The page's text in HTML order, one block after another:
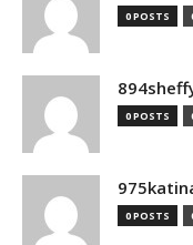
0 POSTS
0 POSTS
0 POSTS